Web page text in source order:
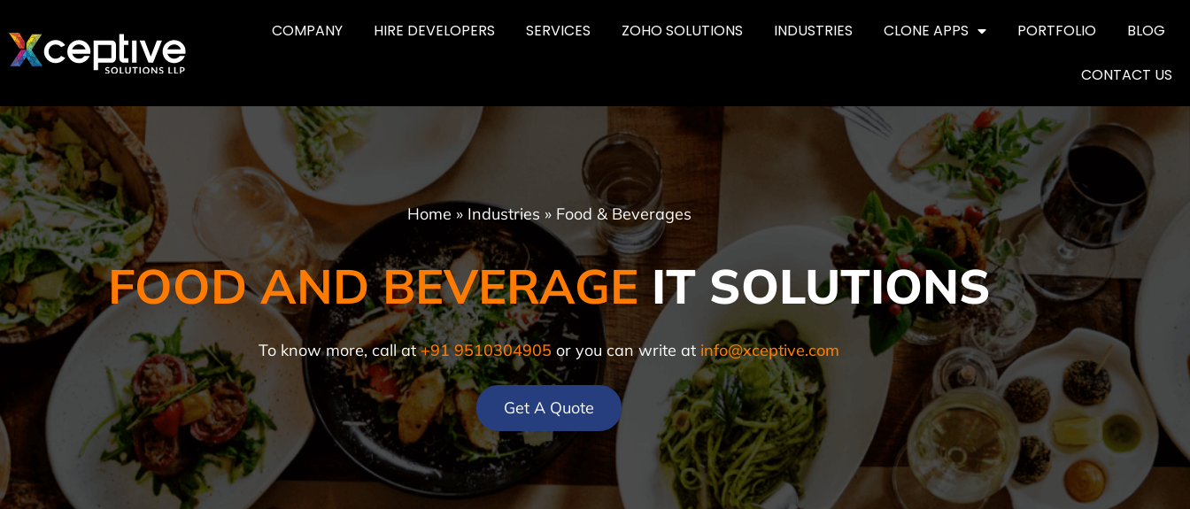
COMPANY HIRE DEVELOPERS SERVICES ZOHO SOLUTIONS INDUSTRIES CLONE APPS PORTFOLIO BLOG
CONTACT US
Home » Industries » Food & Beverages
FOOD AND BEVERAGEIT SOLUTIONS
To know more, call at+91 9510304905 or you can write at info@xceptive.com
Get A Quote